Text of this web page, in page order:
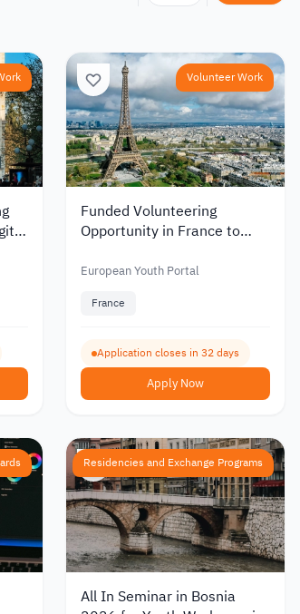
Volunteer Work
Funded Volunteering
Opportunity in France to
Exchange 2026
European Youth Portal
France
Application closes in 32 days
Apply Now
Residencies and Exchange Programs
All In Seminar in Bosnia